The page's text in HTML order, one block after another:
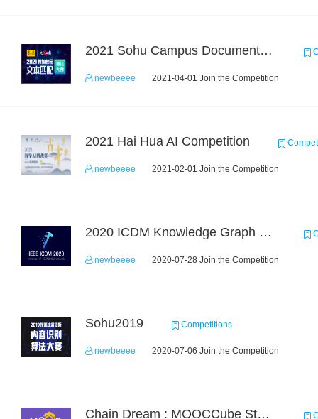
2021 Sohu Campus Document Matching AIgorithm Competition
newbeeee 2021-04-01 Join the Competition
2021 Hai Hua AI Competition
newbeeee 2021-02-01 Join the Competition
2020 ICDM Knowledge Graph Contest : Specification
newbeeee 2020-07-28 Join the Competition
Sohu2019 Competitions
newbeeee 2020-07-06 Join the Competition
Chain Dream : MOOCCube Student Behaviour Prediction Task1